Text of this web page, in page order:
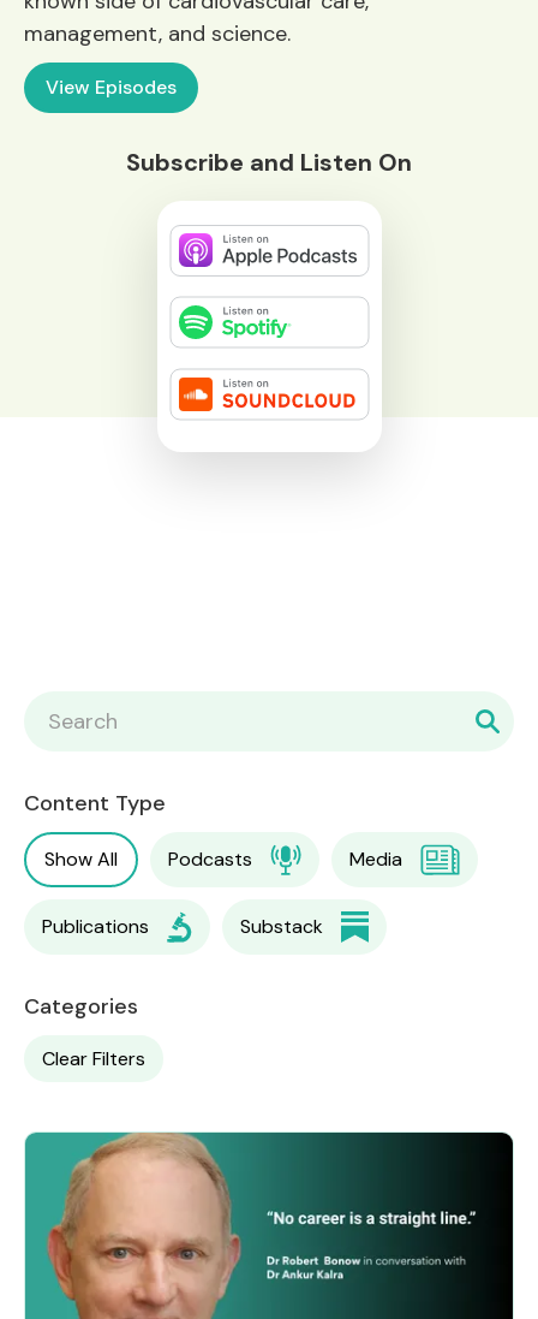
management, and science.
View Episodes
Subscribe and Listen On
Content Type
Show All Podcasts Media
Publications Substack
Categories
Clear Filters